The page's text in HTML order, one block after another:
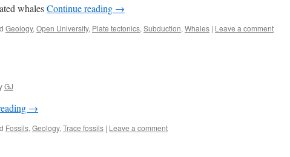
whalesContinue reading →
Geology, Open University, Plate tectonics, Subduction, Whales | Leave a comment
GJ
→
Fossils, Geology, Trace fossils | Leave a comment